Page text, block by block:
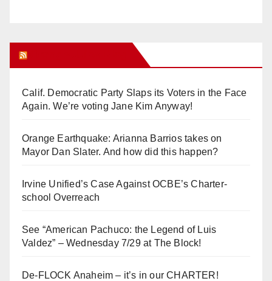
Calif. Democratic Party Slaps its Voters in the Face
Again. We’re voting Jane Kim Anyway!
Orange Earthquake: Arianna Barrios takes on
Mayor Dan Slater. And how did this happen?
Irvine Unified’s Case Against OCBE’s Charter-
school Overreach
See “American Pachuco: the Legend of Luis
Valdez” – Wednesday 7/29 at The Block!
De-FLOCK Anaheim – it’s in our CHARTER!